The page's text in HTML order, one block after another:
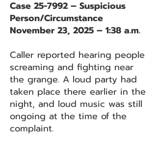
Case 25-7992 – Suspicious
Person/Circumstance
November 23, 2025 – 1:38 a.m.
Caller reported hearing people
screaming and fighting near
the grange. A loud party had
taken place there earlier in the
night, and loud music was still
ongoing at the time of the
complaint.